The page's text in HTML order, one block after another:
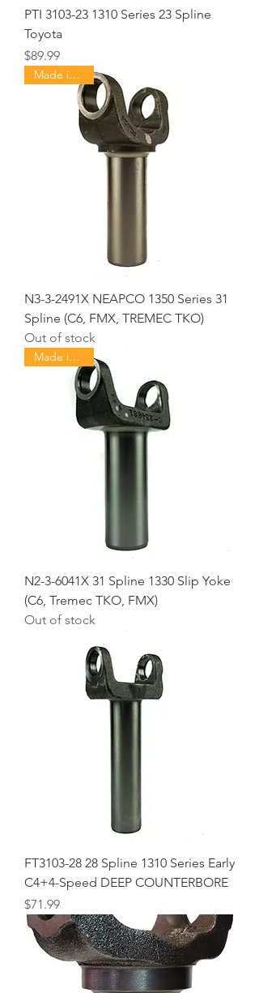
PTI 3103-23 1310 Series 23 Spline
Toyota
Price
$89.99
Made in USA
N3-3-2491X NEAPCO 1350 Series 31
Spline (C6, FMX, TREMEC TKO)
Out of stock
Made in USA
N2-3-6041X 31 Spline 1330 Slip Yoke
(C6, Tremec TKO, FMX)
Out of stock
FT3103-28 28 Spline 1310 Series Early
C4+4-Speed DEEP COUNTERBORE
Price
$71.99